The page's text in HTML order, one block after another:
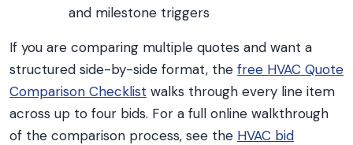
and milestone triggers
If you are comparing multiple quotes and want a
structured side-by-side format, the free HVAC Quote
Comparison Checklist walks through every line item
across up to four bids. For a full online walkthrough
of the comparison process, see the HVAC bid